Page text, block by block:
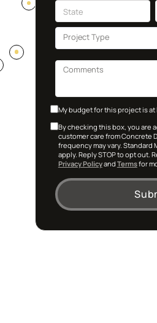
My budget for this project is at
By checking this box, you are
customer care from Concrete
frequency may vary. Standard
apply. Reply STOP to opt out.
Privacy Policyand Termsfor